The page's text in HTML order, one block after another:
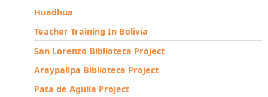
Huadhua
Teacher Training In Bolivia
San Lorenzo Biblioteca Project
Araypallpa Biblioteca Project
Pata de Aguila Project